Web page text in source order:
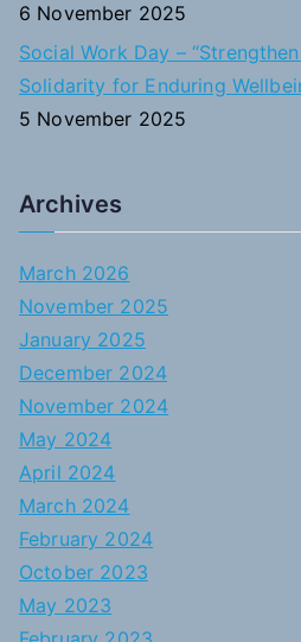
6 November 2025
Social Work Day –
Solidarity for Enduring
5 November 2025
Archives
March 2026
November 2025
January 2025
December 2024
November 2024
May 2024
April 2024
March 2024
February 2024
October 2023
May 2023